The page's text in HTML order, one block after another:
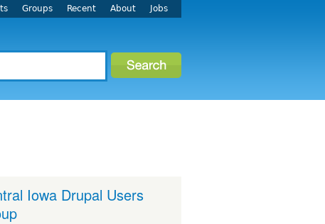
Groups Recent About Jobs
Iowa Drupal Users